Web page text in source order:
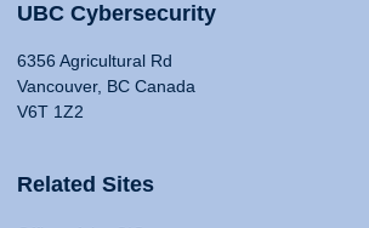
UBC Cybersecurity
6356 Agricultural Rd
Vancouver, BC Canada
V6T 1Z2
Related Sites